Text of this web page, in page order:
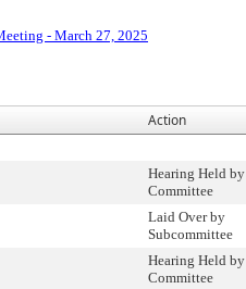
- March 27, 2025
Action
Hearing Held by
Committee
Laid Over by
Subcommittee
Hearing Held by
Committee